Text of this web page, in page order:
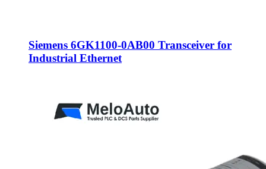
Siemens 6GK1100-0AB00 Transceiver for
Industrial Ethernet